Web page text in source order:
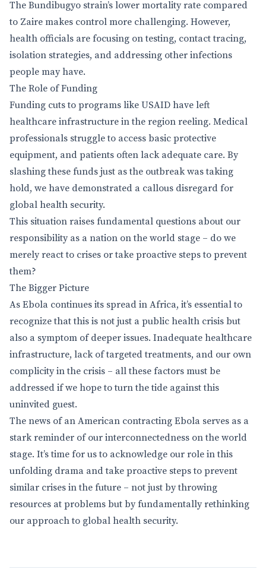
The Bundibugyo strain’s lower mortality rate compared
to Zaire makes control more challenging. However,
health officials are focusing on testing, contact tracing,
isolation strategies, and addressing other infections
people may have.
The Role of Funding
Funding cuts to programs like USAID have left
healthcare infrastructure in the region reeling. Medical
professionals struggle to access basic protective
equipment, and patients often lack adequate care. By
slashing these funds just as the outbreak was taking
hold, we have demonstrated a callous disregard for
global health security.
This situation raises fundamental questions about our
responsibility as a nation on the world stage – do we
merely react to crises or take proactive steps to prevent
them?
The Bigger Picture
As Ebola continues its spread in Africa, it’s essential to
recognize that this is not just a public health crisis but
also a symptom of deeper issues. Inadequate healthcare
infrastructure, lack of targeted treatments, and our own
complicity in the crisis – all these factors must be
addressed if we hope to turn the tide against this
uninvited guest.
The news of an American contracting Ebola serves as a
stark reminder of our interconnectedness on the world
stage. It’s time for us to acknowledge our role in this
unfolding drama and take proactive steps to prevent
similar crises in the future – not just by throwing
resources at problems but by fundamentally rethinking
our approach to global health security.